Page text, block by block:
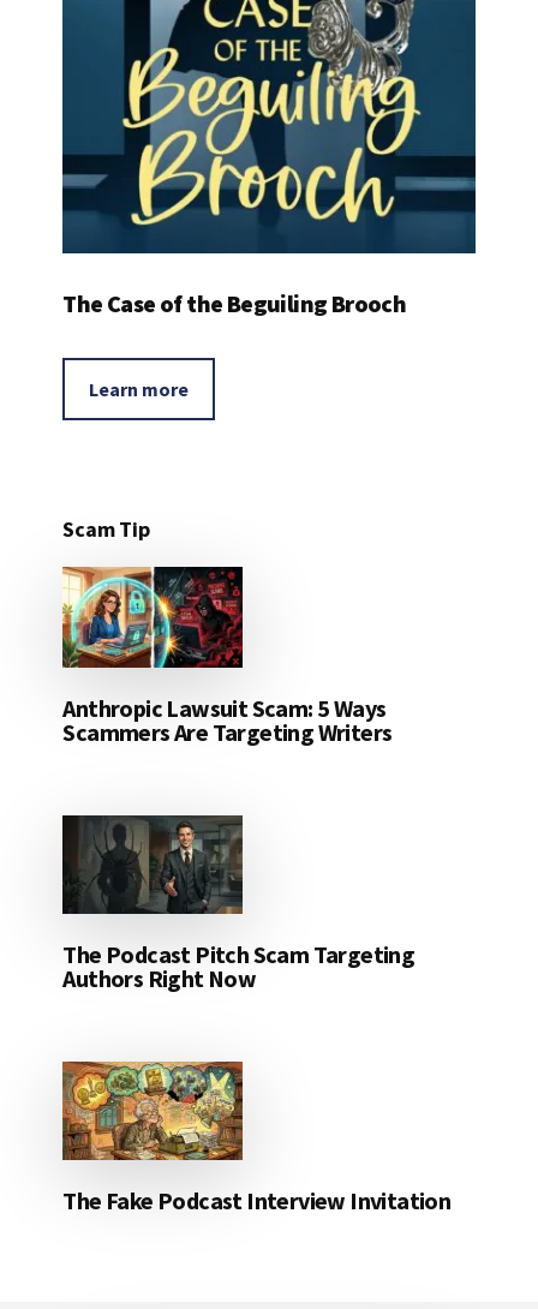
The Case of the Beguiling Brooch
Learn more
Scam Tip
Anthropic Lawsuit Scam: 5 Ways
Scammers Are Targeting Writers
The Podcast Pitch Scam Targeting
Authors Right Now
The Fake Podcast Interview Invitation